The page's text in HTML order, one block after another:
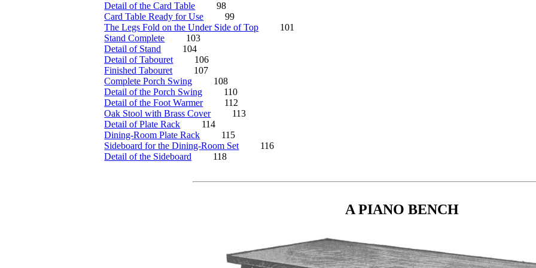
Detail of the Card Table
98
Card Table Ready for Use
99
The Legs Fold on the Under Side of Top
101
Stand Complete
103
Detail of Stand
104
Detail of Tabouret
106
Finished Tabouret
107
Complete Porch Swing
108
Detail of the Porch Swing
110
Detail of the Foot Warmer
112
Oak Stool with Brass Cover
113
Detail of Plate Rack
114
Dining-Room Plate Rack
115
Sideboard for the Dining-Room Set
116
Detail of the Sideboard
118
A PIANO BENCH